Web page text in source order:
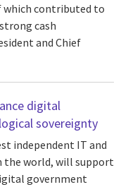
contributed to
cash
and Chief
digital
sovereignty
independent IT and
the world, will support
government